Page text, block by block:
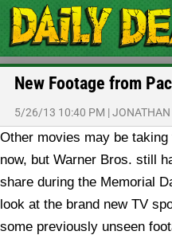
New Footage from
5/26/13 10:40 PM |
Other movies may be
now, but Warner Bros. still
share during the Memorial
look at the brand new TV
some previously unseen